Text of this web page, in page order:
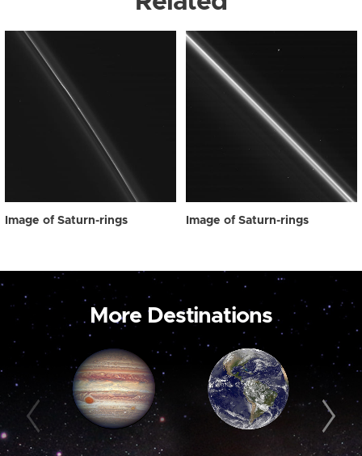
Image of Saturn-rings Image of Saturn-rings
More Destinations